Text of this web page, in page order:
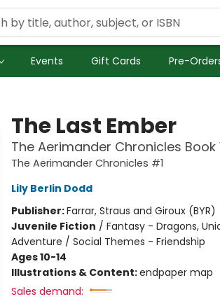
Events Gift Cards Pre-
The Last Ember
The Aerimander Chronicles Book
The Aerimander Chronicles #1
Lily Berlin Dodd
Publisher:Farrar, Straus and Giroux (BYR)
Juvenile Fiction / Fantasy - Dragons,
Adventure / Social Themes - Friendship
Ages 10-14
Illustrations & Content:endpaper map
Sales demand: